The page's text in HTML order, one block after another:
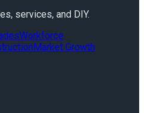
services, and DIY.
Workforce
Market Growth